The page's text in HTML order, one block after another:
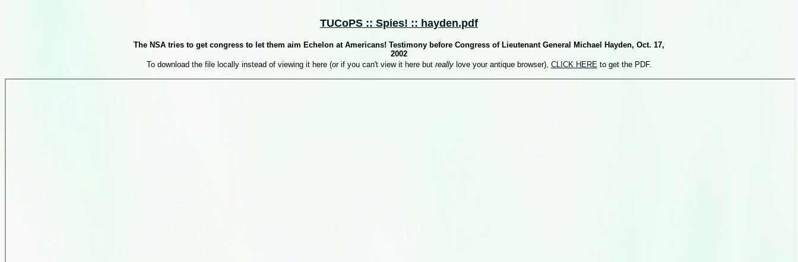
TUCoPS :: Spies! :: hayden.pdf
The NSA tries to get congress to let them aim Echelon at Americans! Testimony before Congress of Lieutenant General Michael Hayden, Oct. 17,
2002
To download the file locally instead of viewing it here (or if you can't view it here but reallylove your antique browser), CLICK HEREto get the PDF.